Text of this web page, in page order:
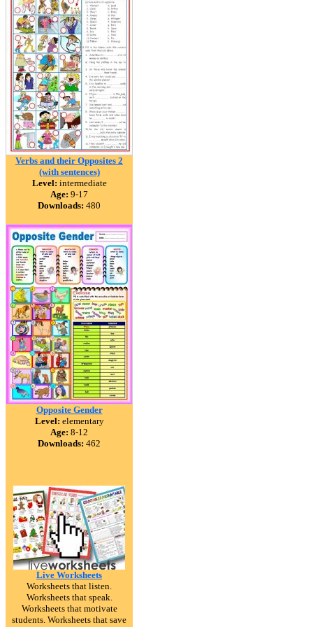
Verbs and their Opposites 2
(with sentences)
Level: intermediate
Age: 9-17
Downloads: 480
Opposite Gender
Level: elementary
Age: 8-12
Downloads: 462
Live Worksheets
Worksheets that listen.
Worksheets that speak.
Worksheets that motivate
students. Worksheets that save